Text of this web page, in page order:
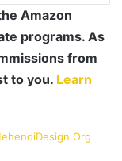
Amazon
programs. As
from
to you. Learn